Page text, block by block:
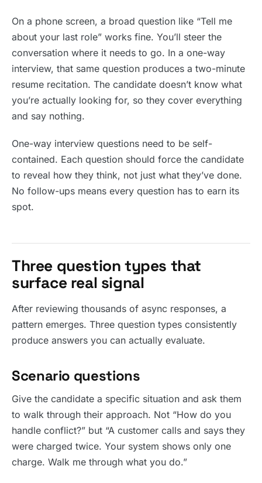
On a phone screen, a broad question like “Tell me
about your last role” works fine. You’ll steer the
conversation where it needs to go. In a one-way
interview, that same question produces a two-minute
resume recitation. The candidate doesn’t know what
you’re actually looking for, so they cover everything
and say nothing.
One-way interview questions need to be self-
contained. Each question should force the candidate
to reveal how they think, not just what they’ve done.
No follow-ups means every question has to earn its
spot.
Three question types that
surface real signal
After reviewing thousands of async responses, a
pattern emerges. Three question types consistently
produce answers you can actually evaluate.
Scenario questions
Give the candidate a specific situation and ask them
to walk through their approach. Not “How do you
handle conflict?” but “A customer calls and says they
were charged twice. Your system shows only one
charge. Walk me through what you do.”